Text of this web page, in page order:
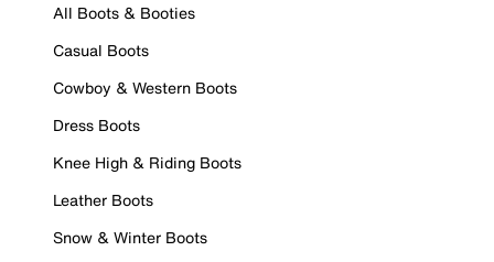
All Boots & Booties
Casual Boots
Cowboy & Western Boots
Dress Boots
Knee High & Riding Boots
Leather Boots
Snow & Winter Boots